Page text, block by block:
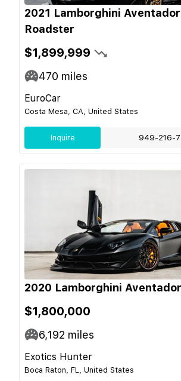
2021 Lamborghini Aventador
Roadster
$1,899,999
470 miles
EuroCar
Costa Mesa, CA, United States
Inquire 949-216-
2020 Lamborghini
$1,800,000
6,192 miles
Exotics Hunter
Boca Raton, FL, United States